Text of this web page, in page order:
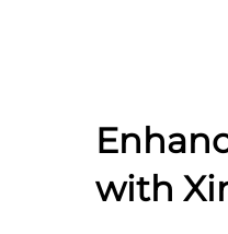
with